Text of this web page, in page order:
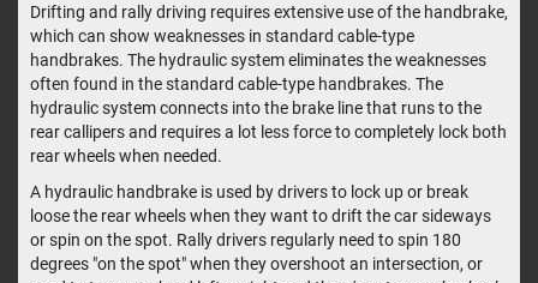
Drifting and rally driving requires extensive use of the handbrake,
which can show weaknesses in standard cable-type
handbrakes. The hydraulic system eliminates the weaknesses
often found in the standard cable-type handbrakes. The
hydraulic system connects into the brake line that runs to the
rear callipers and requires a lot less force to completely lock both
rear wheels when needed.
A hydraulic handbrake is used by drivers to lock up or break
loose the rear wheels when they want to drift the car sideways
or spin on the spot. Rally drivers regularly need to spin 180
degrees "on the spot" when they overshoot an intersection, or